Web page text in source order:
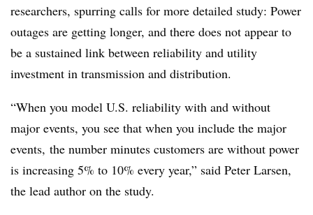
researchers, spurring calls for more detailed study: Power
outages are getting longer, and there does not appear to
be a sustained link between reliability and utility
investment in transmission and distribution.
“When you model U.S. reliability with and without
major events, you see that when you include the major
events, the number minutes customers are without power
is increasing 5% to 10% every year,” said Peter Larsen,
the lead author on the study.